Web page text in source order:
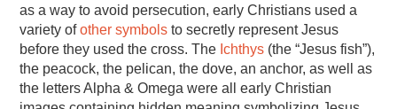
as a way to avoid persecution, early Christians used a
variety ofother symbols to secretly represent Jesus
before they used the cross. The Ichthys (the “Jesus fish”),
the peacock, the pelican, the dove, an anchor, as well as
the letters Alpha & Omega were all early Christian